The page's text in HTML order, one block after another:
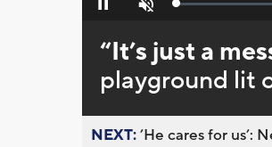
Pause Unmute Loaded:
“It’s just a
playground lit
NEXT:’He cares for us’: